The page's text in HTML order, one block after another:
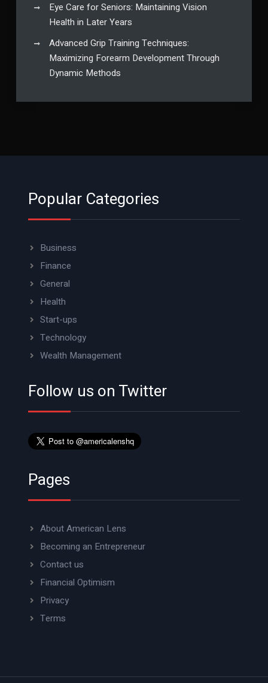
Eye Care for Seniors: Maintaining Vision
Health in Later Years
Advanced Grip Training Techniques:
Maximizing Forearm Development Through
Dynamic Methods
Popular Categories
Business
Finance
General
Health
Start-ups
Technology
Wealth Management
Follow us on Twitter
Pages
About American Lens
Becoming an Entrepreneur
Contact us
Financial Optimism
Privacy
Terms